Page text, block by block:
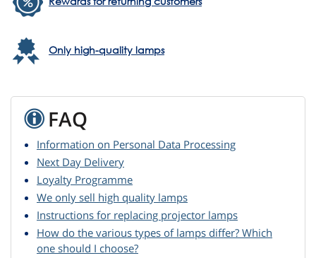
Only high-quality lamps
FAQ
Information on Personal Data Processing
Next Day Delivery
Loyalty Programme
We only sell high quality lamps
Instructions for replacing projector lamps
How do the various types of lamps differ? Which
one should I choose?